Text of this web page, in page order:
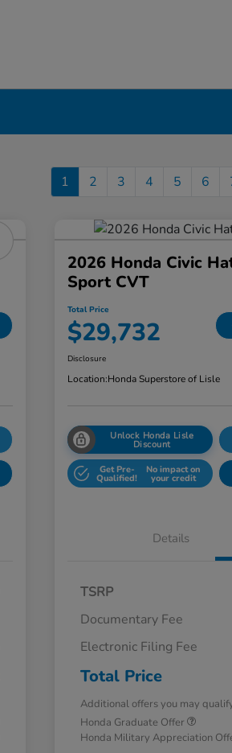
1 2 3 4 5 6
2026 Honda Civic
Sport CVT
Total Price
$29,732
Disclosure
Location:Honda Superstore of Lisle
Unlock Honda Lisle
Discount
Get Pre-
Qualified!
No impact on
your credit
Details
TSRP
Documentary Fee
Electronic Filing Fee
Total Price
Additional offers you may
Honda Graduate Offer
Honda Military Appreciation